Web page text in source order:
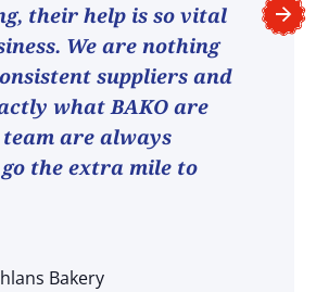
their help is so vital
We are nothing
suppliers and
what BAKO are
are always
the extra mile to
Bakery